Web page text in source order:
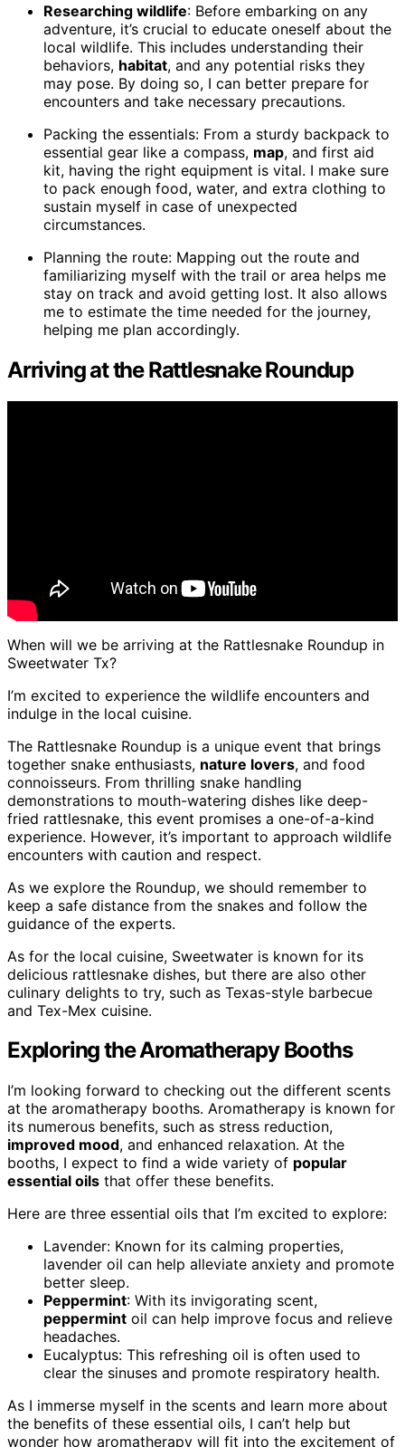
Researching wildlife: Before embarking on any
adventure, it’s crucial to educate oneself about the
local wildlife. This includes understanding their
behaviors, habitat, and any potential risks they
may pose. By doing so, I can better prepare for
encounters and take necessary precautions.
Packing the essentials: From a sturdy backpack to
essential gear like a compass, map, and first aid
kit, having the right equipment is vital. I make sure
to pack enough food, water, and extra clothing to
sustain myself in case of unexpected
circumstances.
Planning the route: Mapping out the route and
familiarizing myself with the trail or area helps me
stay on track and avoid getting lost. It also allows
me to estimate the time needed for the journey,
helping me plan accordingly.
Arriving at the Rattlesnake Roundup
When will we be arriving at the Rattlesnake Roundup in
Sweetwater Tx?
I’m excited to experience the wildlife encounters and
indulge in the local cuisine.
The Rattlesnake Roundup is a unique event that brings
together snake enthusiasts, nature lovers, and food
connoisseurs. From thrilling snake handling
demonstrations to mouth-watering dishes like deep-
fried rattlesnake, this event promises a one-of-a-kind
experience. However, it’s important to approach wildlife
encounters with caution and respect.
As we explore the Roundup, we should remember to
keep a safe distance from the snakes and follow the
guidance of the experts.
As for the local cuisine, Sweetwater is known for its
delicious rattlesnake dishes, but there are also other
culinary delights to try, such as Texas-style barbecue
and Tex-Mex cuisine.
Exploring the Aromatherapy Booths
I’m looking forward to checking out the different scents
at the aromatherapy booths. Aromatherapy is known for
its numerous benefits, such as stress reduction,
improved mood, and enhanced relaxation. At the
booths, I expect to find a wide variety of popular
essential oils that offer these benefits.
Here are three essential oils that I’m excited to explore:
Lavender: Known for its calming properties,
lavender oil can help alleviate anxiety and promote
better sleep.
Peppermint: With its invigorating scent,
peppermint oil can help improve focus and relieve
headaches.
Eucalyptus: This refreshing oil is often used to
clear the sinuses and promote respiratory health.
As I immerse myself in the scents and learn more about
the benefits of these essential oils, I can’t help but
wonder how aromatherapy will fit into the excitement of